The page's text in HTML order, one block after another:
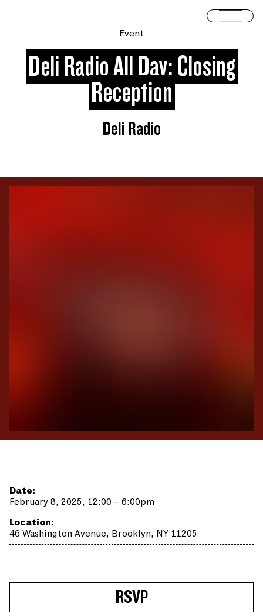
Open
Event
Deli Radio All Day: Closing
Reception
Deli Radio
Date:
February 8, 2025, 12:00 – 6:00pm
Location:
46 Washington Avenue, Brooklyn, NY 11205
RSVP